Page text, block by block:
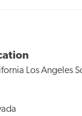
Los Angeles